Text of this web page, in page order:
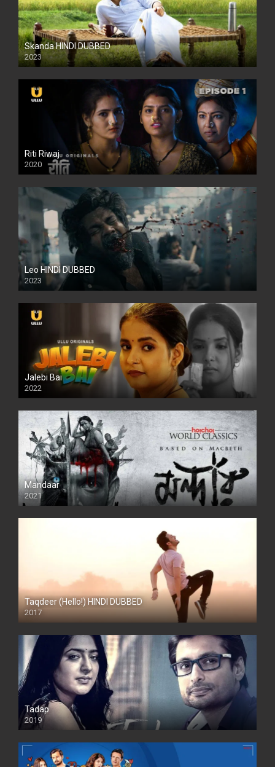
Skanda HINDI DUBBED
2023
Full HDSD
Riti Riwaj
2020
Leo HINDI DUBBED
2023
SD
Jalebi Bai
2022
Mandaar
2021
Taqdeer (Hello!) HINDI DUBBED
2017
Full HD
Tadap
2019